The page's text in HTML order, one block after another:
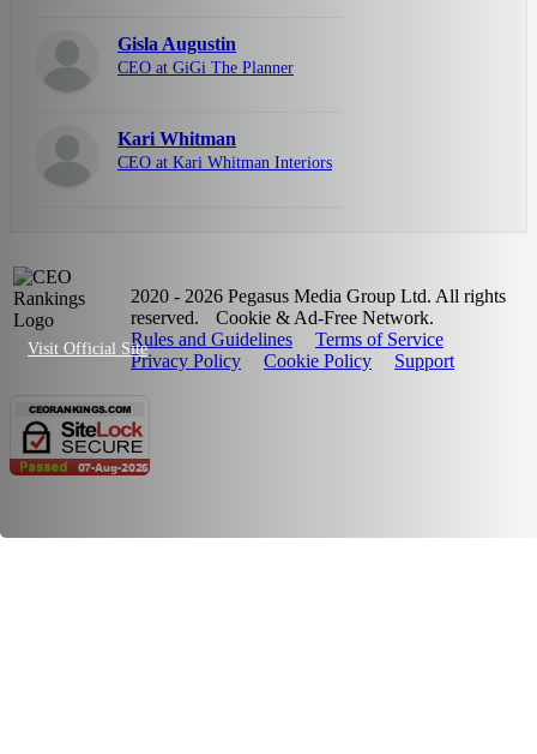
Visit Official Site
Gisla Augustin
CEO at GiGi The Planner
Kari Whitman
CEO at Kari Whitman Interiors
2020 - 2026 Pegasus Media Group Ltd. All rights
reserved.
Cookie & Ad-Free Network.
Rules and Guidelines
Terms of Service
Privacy Policy
Cookie Policy Support